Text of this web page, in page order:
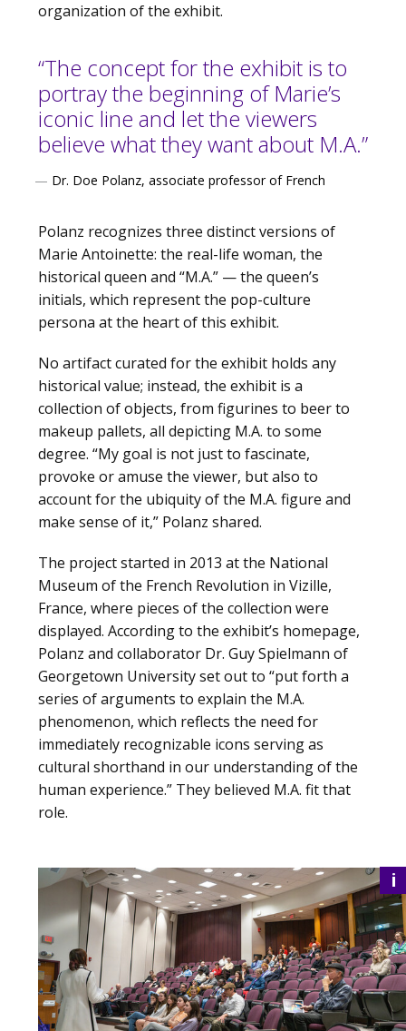
organization of the exhibit.
“The concept for the exhibit is to
portray the beginning of Marie’s
iconic line and let the viewers
believe what they want about M.A.”
— Dr. Doe Polanz, associate professor of French
Polanz recognizes three distinct versions of
Marie Antoinette: the real-life woman, the
historical queen and “M.A.” — the queen’s
initials, which represent the pop-culture
persona at the heart of this exhibit.
No artifact curated for the exhibit holds any
historical value; instead, the exhibit is a
collection of objects, from figurines to beer to
makeup pallets, all depicting M.A. to some
degree. “My goal is not just to fascinate,
provoke or amuse the viewer, but also to
account for the ubiquity of the M.A. figure and
make sense of it,” Polanz shared.
The project started in 2013 at the National
Museum of the French Revolution in Vizille,
France, where pieces of the collection were
displayed. According to the exhibit’s homepage,
Polanz and collaborator Dr. Guy Spielmann of
Georgetown University set out to “put forth a
series of arguments to explain the M.A.
phenomenon, which reflects the need for
immediately recognizable icons serving as
cultural shorthand in our understanding of the
human experience.” They believed M.A. fit that
role.
i